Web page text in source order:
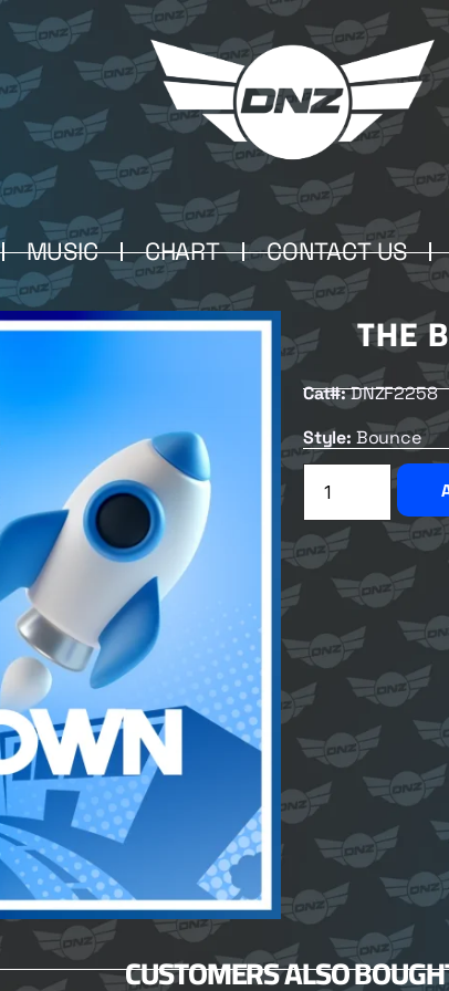
MUSIC CHART CONTACT US
THE
Cat#:DNZF2258
Style: Bounce
CUSTOMERS ALSO